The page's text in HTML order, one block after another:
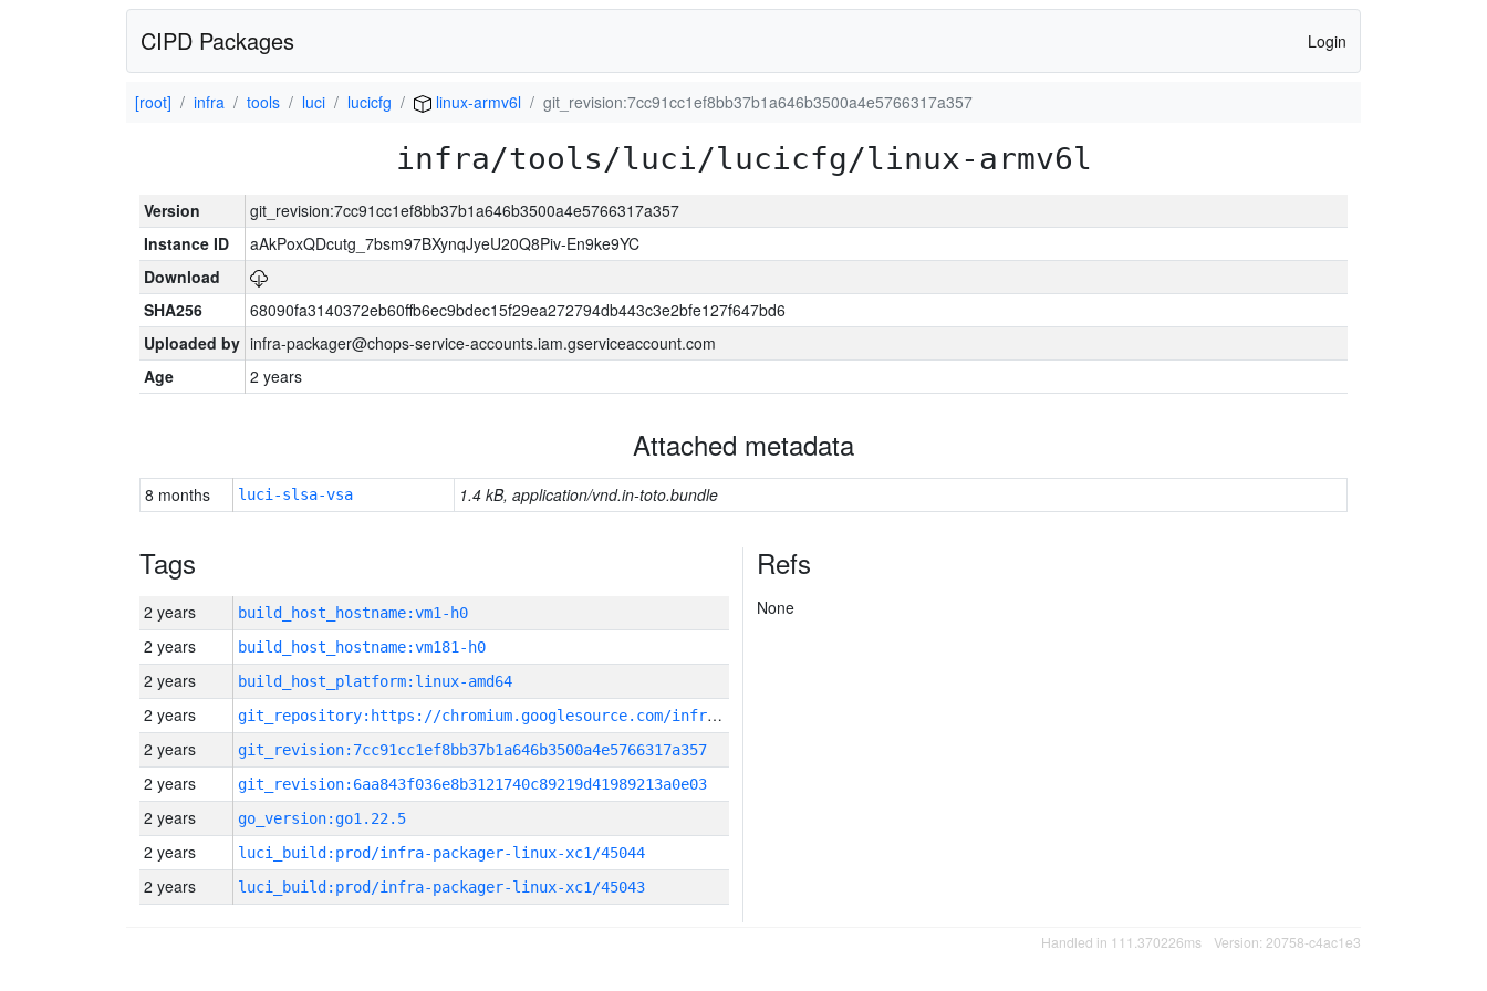
CIPD Packages Login
[root] infra tools luci lucicfg linux-armv6l git_revision:7cc91cc1ef8bb37b1a646b3500a4e5766317a357
infra/tools/luci/lucicfg/linux-armv6l
Version
git_revision:7cc91cc1ef8bb37b1a646b3500a4e5766317a357
Instance ID
aAkPoxQDcutg_7bsm97BXynqJyeU20Q8Piv-En9ke9YC
Download
SHA256
68090fa3140372eb60ffb6ec9bdec15f29ea272794db443c3e2bfe127f647bd6
Uploaded by infra-packager@chops-service-accounts.iam.gserviceaccount.com
Age
2 years
Attached metadata
8 months luci-slsa-vsa 1.4 kB, application/vnd.in-toto.bundle
Tags
2 years build_host_hostname:vm1-h0
2 years build_host_hostname:vm181-h0
2 years build_host_platform:linux-amd64
2 years g
it_repository:https://chromium.googlesource.com/infra/infra
2 years
git_revision:7cc91cc1ef8bb37b1a646b3500a4e5766317a357
2 years git_revision:6aa843f036e8b3121740c89219d41989213a0e03
2 years go_version:go1.22.5
2 years luci_build:prod/infra-packager-linux-xc1/45044
2 years luci_build:prod/infra-packager-linux-xc1/45043
Refs
None
Handled in 111.370226ms Version: 20758-c4ac1e3